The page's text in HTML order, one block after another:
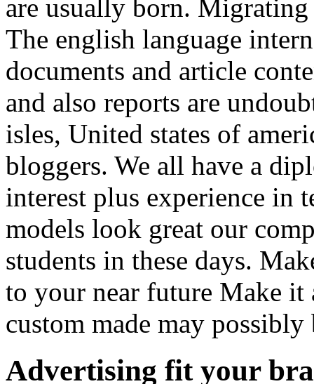
are usually born.
The english language
documents and article
and also reports are
isles, United states of
bloggers. We all have a
interest plus experience in
models look great our
students in these days.
to your near future Make
custom made may possibly
Advertising fit your